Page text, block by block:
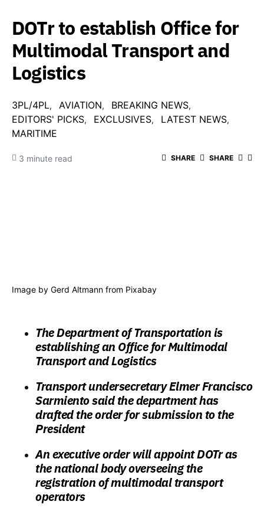
DOTr to establish Office for
Multimodal Transport and
Logistics
3PL/4PL AVIATION
BREAKING NEWS
EDITORS' PICKS
EXCLUSIVES
LATEST NEWS
MARITIME
3 minute read SHARE SHARE
Image by Gerd Altmann from Pixabay
The Department of Transportation is
establishing an Office for Multimodal
Transport and Logistics
Transport undersecretary Elmer Francisco
Sarmiento said the department has
drafted the order for submission to the
President
An executive order will appoint DOTr as
the national body overseeing the
registration of multimodal transport
operators